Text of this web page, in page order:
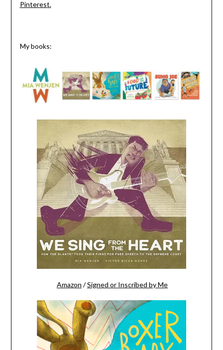
Pinterest.
My books:
Amazon /Signed or Inscribed by Me